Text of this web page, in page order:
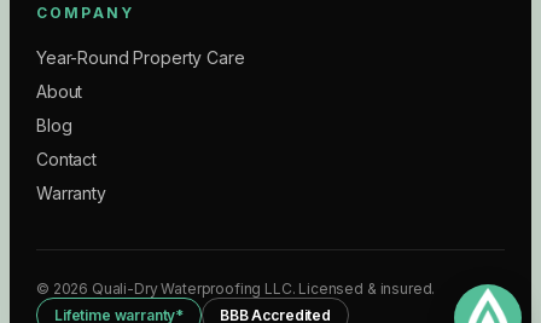
COMPANY
Year-Round Property Care
About
Blog
Contact
Warranty
© 2026 Quali-Dry Waterproofing LLC. Licensed & insured.
Lifetime warranty*
BBB Accredited